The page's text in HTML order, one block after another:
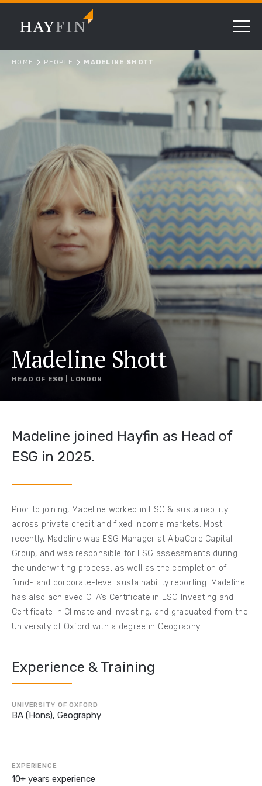
HOME PEOPLE MADELINE SHOTT
Madeline Shott
HEAD OF ESG | LONDON
Madeline joined Hayfin as Head of
ESG in 2025.
Prior to joining, Madeline worked in ESG & sustainability
across private credit and fixed income markets. Most
recently, Madeline was ESG Manager at AlbaCore Capital
Group, and was responsible for ESG assessments during
the underwriting process, as well as the completion of
fund- and corporate-level sustainability reporting. Madeline
has also achieved CFA’s Certificate in ESG Investing and
Certificate in Climate and Investing, and graduated from the
University of Oxford with a degree in Geography.
Experience & Training
UNIVERSITY OF OXFORD
BA (Hons), Geography
EXPERIENCE
10+ years experience